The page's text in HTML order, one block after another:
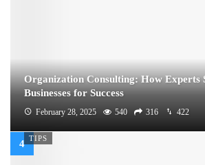
Organization Consulting: How Experts
Businesses for Success
February 28, 2025 540 316 422
TIPS